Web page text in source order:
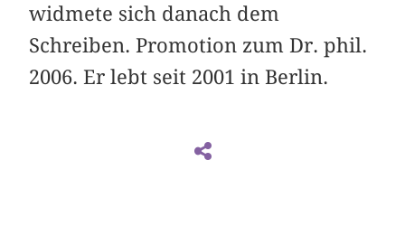
widmete sich danach dem
Schreiben. Promotion zum Dr. phil.
2006. Er lebt seit 2001 in Berlin.